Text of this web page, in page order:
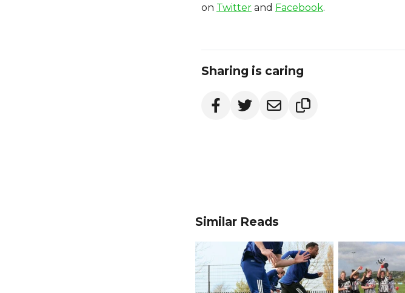
on Twitter and Facebook.
Sharing is caring
Similar Reads